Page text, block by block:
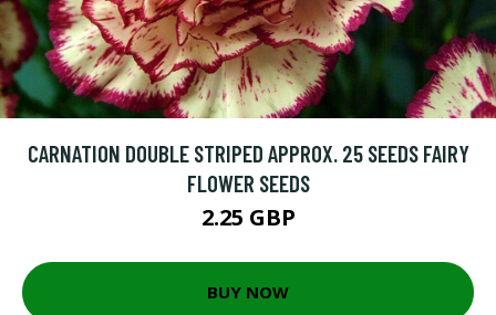
CARNATION DOUBLE STRIPED APPROX. 25 SEEDS FAIRY
FLOWER SEEDS
2.25 GBP
BUY NOW